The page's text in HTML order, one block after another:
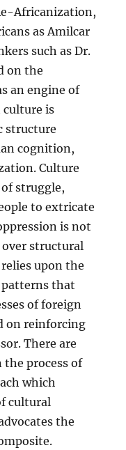
Africanization,
as Amilcar
such as Dr.
on the
an engine of
culture is
structure
cognition,
Culture
struggle,
to extricate
is not
structural
upon the
that
of foreign
on reinforcing
There are
the process of
which
cultural
the